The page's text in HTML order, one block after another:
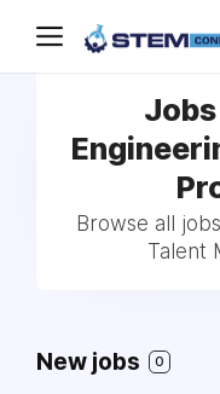
Browse all
Talent
New jobs 0